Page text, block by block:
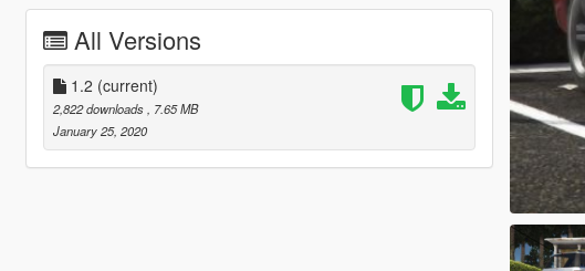
All Versions
1.2 (current)
2,822 downloads
, 7.65 MB
January 25, 2020